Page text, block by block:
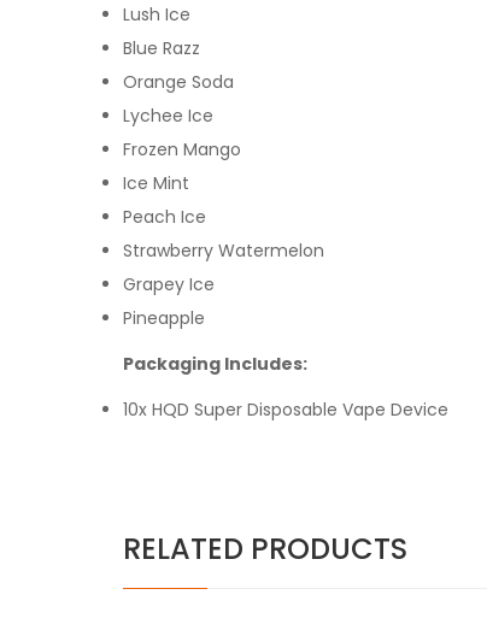
Lush Ice
Blue Razz
Orange Soda
Lychee Ice
Frozen Mango
Ice Mint
Peach Ice
Strawberry Watermelon
Grapey Ice
Pineapple
Packaging Includes:
10x HQD Super Disposable Vape Device
RELATED PRODUCTS